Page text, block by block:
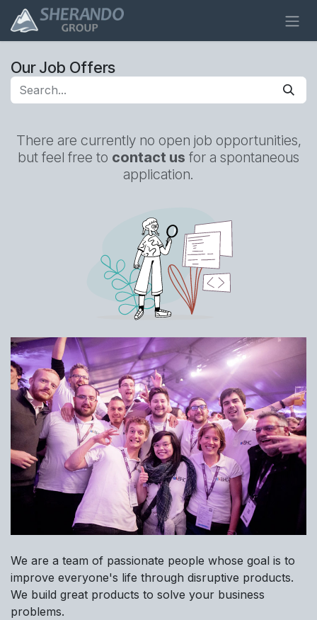
Skip to Content
Our Job Offers
There are currently no open job opportunities,
but feel free to contact us for a spontaneous
application.
We are a team of passionate people whose goal is to
improve everyone's life through disruptive products.
We build great products to solve your business
problems.